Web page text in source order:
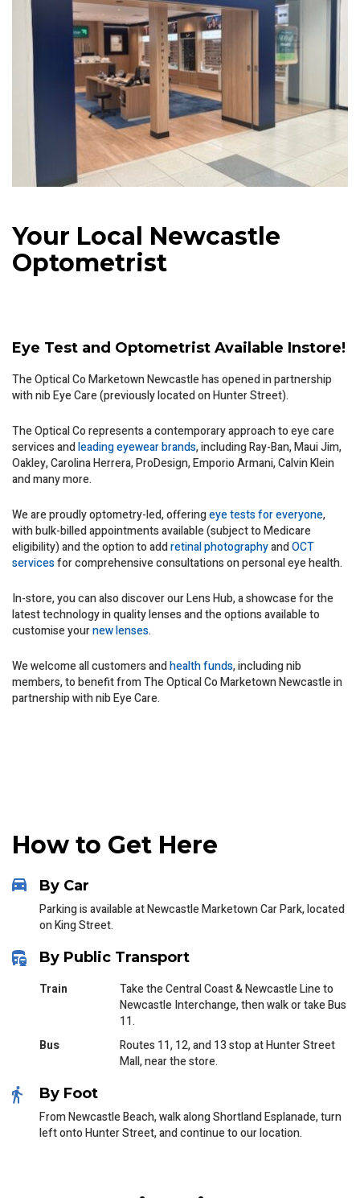
Your Local Newcastle
Optometrist
Eye Test and Optometrist Available Instore!
The Optical Co Marketown Newcastle has opened in partnership
with nib Eye Care (previously located on Hunter Street).
The Optical Co represents a contemporary approach to eye care
services andleading eyewear brands, including Ray-Ban, Maui Jim,
Oakley, Carolina Herrera, ProDesign, Emporio Armani, Calvin Klein
and many more.
We are proudly optometry-led, offeringeye tests for everyone,
with bulk-billed appointments available (subject to Medicare
eligibility) and the option to addretinal photographyandOCT
servicesfor comprehensive consultations on personal eye health.
In-store, you can also discover our Lens Hub, a showcase for the
latest technology in quality lenses and the options available to
customise yournew lenses.
We welcome all customers andhealth funds, including nib
members, to benefit from The Optical Co Marketown Newcastle in
partnership with nib Eye Care.
How to Get Here
By Car
Parking is available at Newcastle Marketown Car Park, located
on King Street.
By Public Transport
Train
Take the Central Coast & Newcastle Line to
Newcastle Interchange, then walk or take Bus
11.
Bus
Routes 11, 12, and 13 stop at Hunter Street
Mall, near the store.
By Foot
From Newcastle Beach, walk along Shortland Esplanade, turn
left onto Hunter Street, and continue to our location.